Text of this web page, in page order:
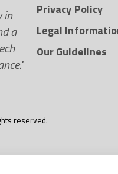
in
a
Privacy Policy
Legal
Our Guidelines
reserved.